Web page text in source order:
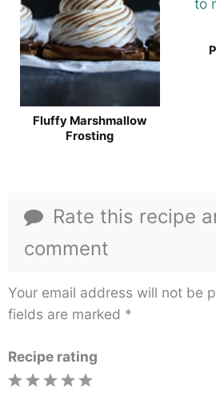
Fluffy Marshmallow
Frosting
Rate this recipe
comment
Your email address will not be
fields are marked *
Recipe rating